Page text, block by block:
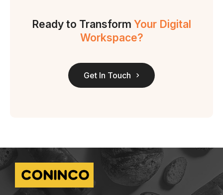
Ready to Transform Your Digital
Workspace?
Get In Touch